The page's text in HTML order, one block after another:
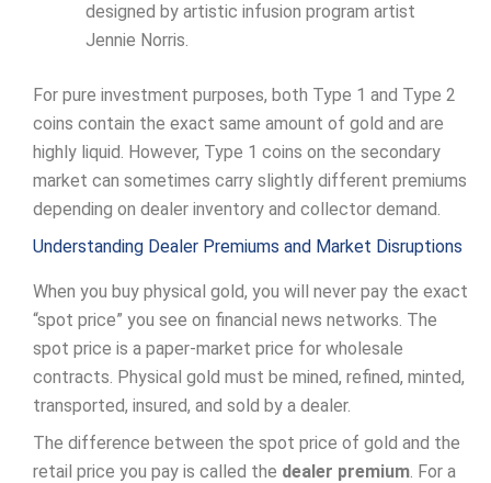
designed by artistic infusion program artist
Jennie Norris.
For pure investment purposes, both Type 1 and Type 2
coins contain the exact same amount of gold and are
highly liquid. However, Type 1 coins on the secondary
market can sometimes carry slightly different premiums
depending on dealer inventory and collector demand.
Understanding Dealer Premiums and Market Disruptions
When you buy physical gold, you will never pay the exact
“spot price” you see on financial news networks. The
spot price is a paper-market price for wholesale
contracts. Physical gold must be mined, refined, minted,
transported, insured, and sold by a dealer.
The difference between the spot price of gold and the
retail price you pay is called the dealer premium. For a